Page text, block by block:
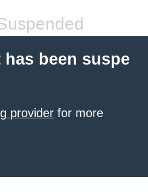
been suspe
provider for more